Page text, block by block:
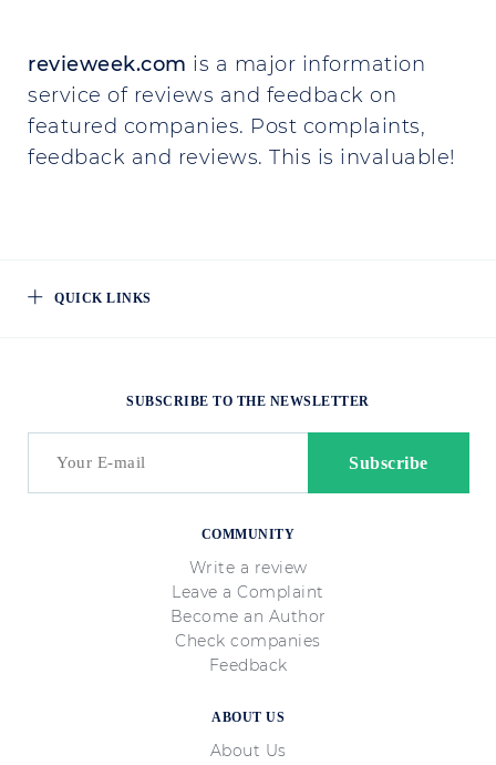
revieweek.com is a major information
service of reviews and feedback on
featured companies. Post complaints,
feedback and reviews. This is invaluable!
QUICK LINKS
COMMUNITY
Write a review
Leave a Complaint
Become an Author
Check companies
Feedback
ABOUT US
About Us
SUBSCRIBE TO THE NEWSLETTER